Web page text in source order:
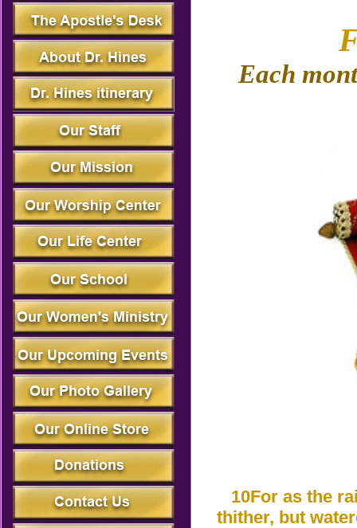
Each
10For as the
thither, but